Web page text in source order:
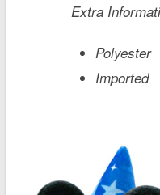
Extra
Polyester
Imported